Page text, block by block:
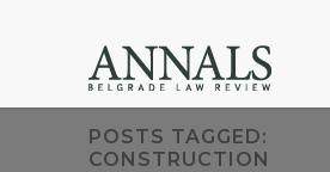
POSTS TAGGED:
CONSTRUCTION